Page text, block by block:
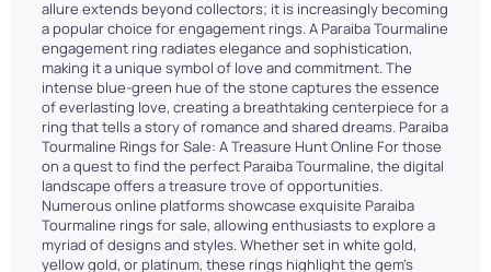
allure extends beyond collectors; it is increasingly becoming
a popular choice for engagement rings. A Paraiba Tourmaline
engagement ring radiates elegance and sophistication,
making it a unique symbol of love and commitment. The
intense blue-green hue of the stone captures the essence
of everlasting love, creating a breathtaking centerpiece for a
ring that tells a story of romance and shared dreams. Paraiba
Tourmaline Rings for Sale: A Treasure Hunt Online For those
on a quest to find the perfect Paraiba Tourmaline, the digital
landscape offers a treasure trove of opportunities.
Numerous online platforms showcase exquisite Paraiba
Tourmaline rings for sale, allowing enthusiasts to explore a
myriad of designs and styles. Whether set in white gold,
yellow gold, or platinum, these rings highlight the gem's